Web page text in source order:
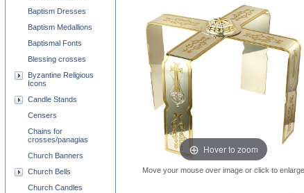
Hover to zoom
Move your mouse over image or click to enlarge
Baptism Dresses
Baptism Medallions
Baptismal Fonts
Blessing crosses
Byzantine Religious
Icons
Candle Stands
Censers
Chains for
crosses/panagias
Church Banners
Church Bells
Church Candles